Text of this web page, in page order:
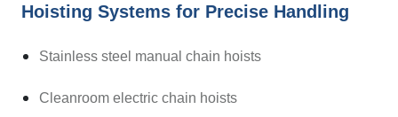
Hoisting Systems for Precise Handling
Stainless steel manual chain hoists
Cleanroom electric chain hoists